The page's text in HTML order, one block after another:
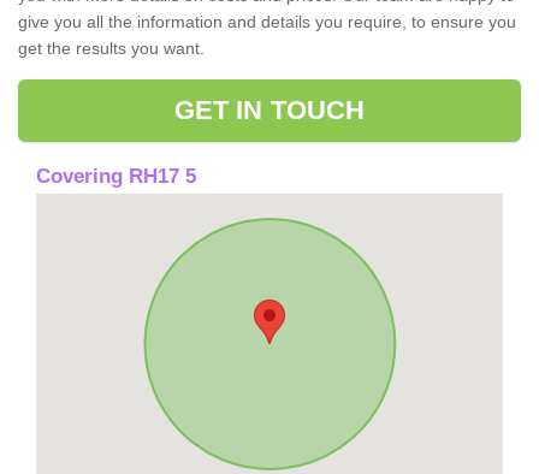
give you all the information and details you require, to ensure you
get the results you want.
GET IN TOUCH
Covering RH17 5